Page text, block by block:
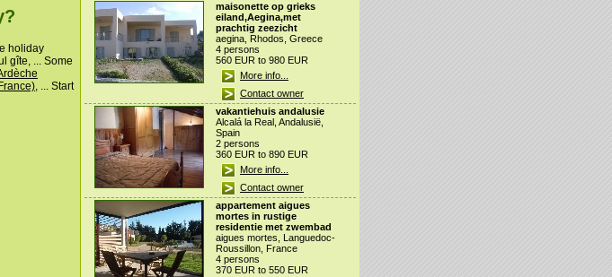
holiday
gîte, ... Some
, ... Start
maisonette op grieks
eiland,Aegina,met
prachtig zeezicht
aegina, Rhodos, Greece
4 persons
560 EUR to 980 EUR
More info...
Contact owner
vakantiehuis andalusie
Alcalá la Real, Andalusië,
Spain
2 persons
360 EUR to 890 EUR
More info...
Contact owner
appartement aigues
mortes in rustige
residentie met zwembad
aigues mortes, Languedoc-
Roussillon, France
4 persons
370 EUR to 550 EUR